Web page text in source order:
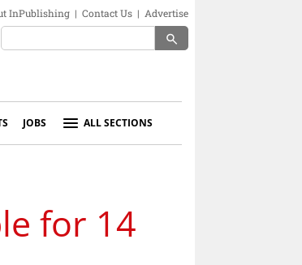
InPublishing | Contact Us | Advertise
search
JOBS ALL SECTIONS
for 14